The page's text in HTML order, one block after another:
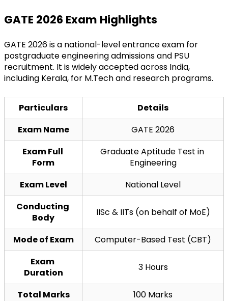
GATE 2026 Exam Highlights
GATE 2026 is a national-level entrance exam for
postgraduate engineering admissions and PSU
recruitment. It is widely accepted across India,
including Kerala, for M.Tech and research programs.
Particulars
Details
Exam Name
GATE 2026
Exam Full
Form
Graduate Aptitude Test in
Engineering
Exam Level
National Level
Conducting
Body
IISc & IITs (on behalf of MoE)
Mode of Exam
Computer-Based Test (CBT)
Exam
Duration
3 Hours
Total Marks
100 Marks